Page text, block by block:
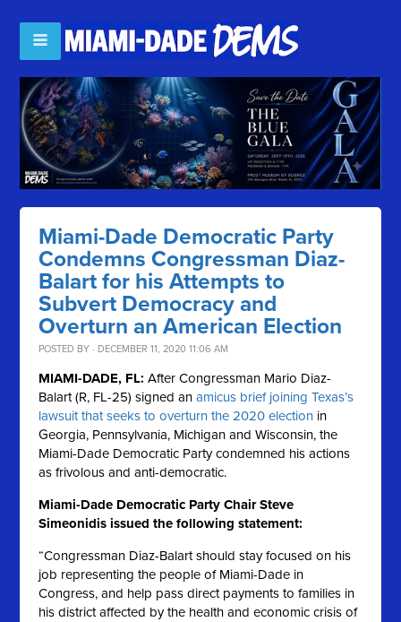
Miami-Dade Democratic Party
Condemns Congressman Diaz-
Balart for his Attempts to
Subvert Democracy and
Overturn an American Election
POSTED BY · DECEMBER 11, 2020 11:06 AM
MIAMI-DADE, FL: After Congressman Mario Diaz-
Balart (R, FL-25) signed anamicus brief joining Texas’s
lawsuit that seeks to overturn the 2020 election in
Georgia, Pennsylvania, Michigan and Wisconsin, the
Miami-Dade Democratic Party condemned his actions
as frivolous and anti-democratic.
Miami-Dade Democratic Party Chair Steve
Simeonidis issued the following statement:
“Congressman Diaz-Balart should stay focused on his
job representing the people of Miami-Dade in
Congress, and help pass direct payments to families in
his district affected by the health and economic crisis of